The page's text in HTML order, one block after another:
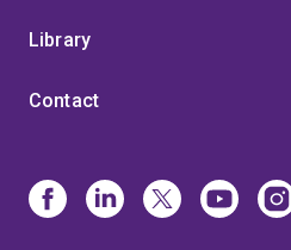
Library
Contact